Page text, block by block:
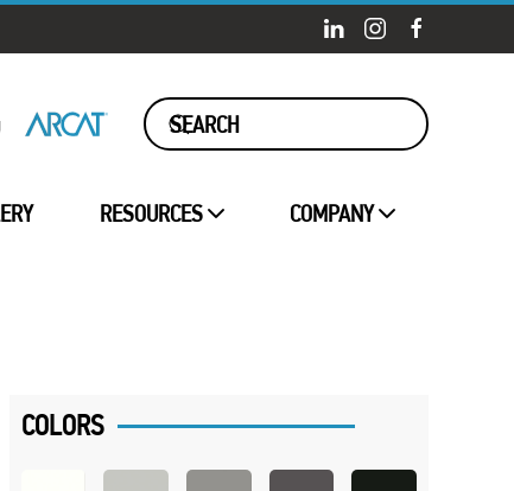
RESOURCES COMPANY
COLORS